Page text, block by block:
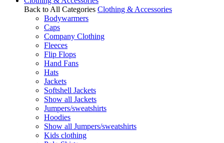
Back to All Categories Clothing & Accessories
Bodywarmers
Caps
Company Clothing
Fleeces
Flip Flops
Hand Fans
Hats
Jackets
Softshell Jackets
Show all Jackets
Jumpers/sweatshirts
Hoodies
Show all Jumpers/sweatshirts
Kids clothing